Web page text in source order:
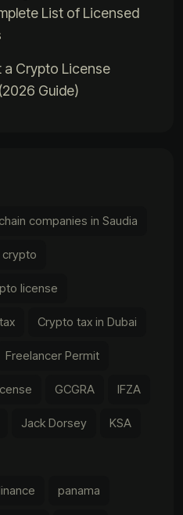
List of Licensed
a Crypto License
Guide)
companies in Saudia
crypto
license
Crypto tax in Dubai
Freelancer Permit
GCGRA IFZA
Jack Dorsey KSA
panama